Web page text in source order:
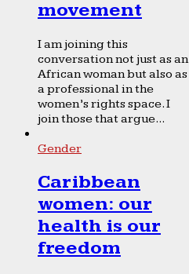
movement
I am joining this
conversation not just as an
African woman but also as
a professional in the
women’s rights space. I
join those that argue...
Gender
Caribbean
women: our
health is our
freedom